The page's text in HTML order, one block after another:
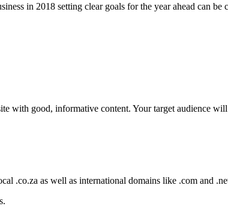
in 2018 setting clear goals for the year ahead can be
with good, informative content. Your target audience
.co.za as well as international domains like .com and